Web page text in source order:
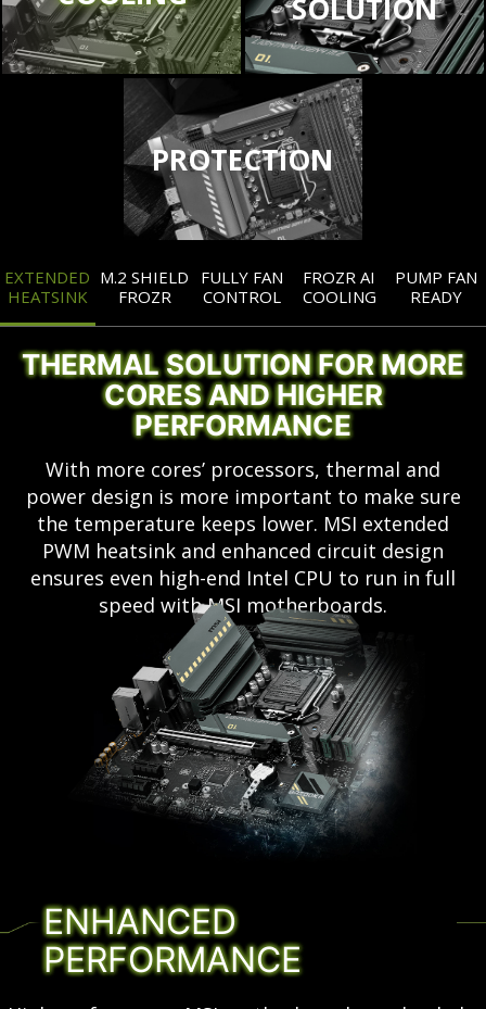
SOLUTION
PROTECTION
EXTENDED
HEATSINK
M.2 SHIELD
FROZR
FULLY FAN
CONTROL
FROZR AI
COOLING
PUMP FAN
READY
THERMAL SOLUTION FOR MORE
CORES AND HIGHER
PERFORMANCE
With more cores’ processors, thermal and
power design is more important to make sure
the temperature keeps lower. MSI extended
PWM heatsink and enhanced circuit design
ensures even high-end Intel CPU to run in full
speed with MSI motherboards.
ENHANCED
PERFORMANCE